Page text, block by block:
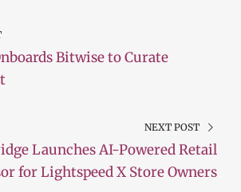
Bitwise to Curate
NEXT POST
Launches AI-Powered Retail
for Lightspeed X Store Owners